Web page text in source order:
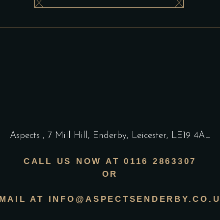
Aspects , 7 Mill Hill, Enderby, Leicester, LE19 4AL
CALL US NOW AT 0116 2863307
OR
AT